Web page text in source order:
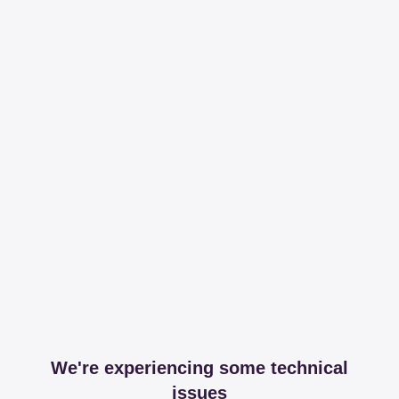
We're experiencing some technical
issues